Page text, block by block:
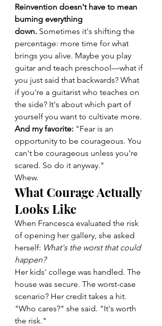
Reinvention doesn't have to mean
burning everything
down. Sometimes it's shifting the
percentage: more time for what
brings you alive. Maybe you play
guitar and teach preschool—what if
you just said that backwards? What
if you're a guitarist who teaches on
the side? It's about which part of
yourself you want to cultivate more.
And my favorite: "Fear is an
opportunity to be courageous. You
can't be courageous unless you're
scared. So do it anyway."
Whew.
What Courage Actually
Looks Like
When Francesca evaluated the risk
of opening her gallery, she asked
herself: What's the worst that could
happen?
Her kids' college was handled. The
house was secure. The worst-case
scenario? Her credit takes a hit.
"Who cares?" she said. "It's worth
the risk."